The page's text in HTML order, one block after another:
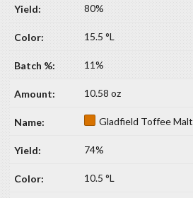
80%
15.5 °L
11%
10.58 oz
Gladfield Toffee Malt
74%
10.5 °L